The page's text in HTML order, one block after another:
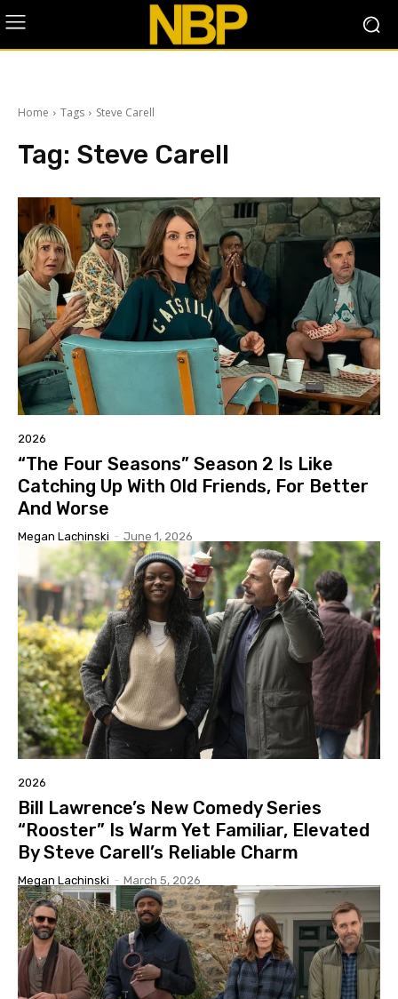
Home Tags Steve Carell
Tag: Steve Carell
2026
“The Four Seasons” Season 2 Is Like
Catching Up With Old Friends, For Better
And Worse
Megan Lachinski - June 1, 2026
2026
Bill Lawrence’s New Comedy Series
“Rooster” Is Warm Yet Familiar, Elevated
By Steve Carell’s Reliable Charm
Megan Lachinski - March 5, 2026